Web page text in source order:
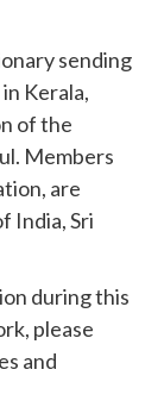
sending
Kerala,
of the
Members
are
India, Sri
during this
please
and